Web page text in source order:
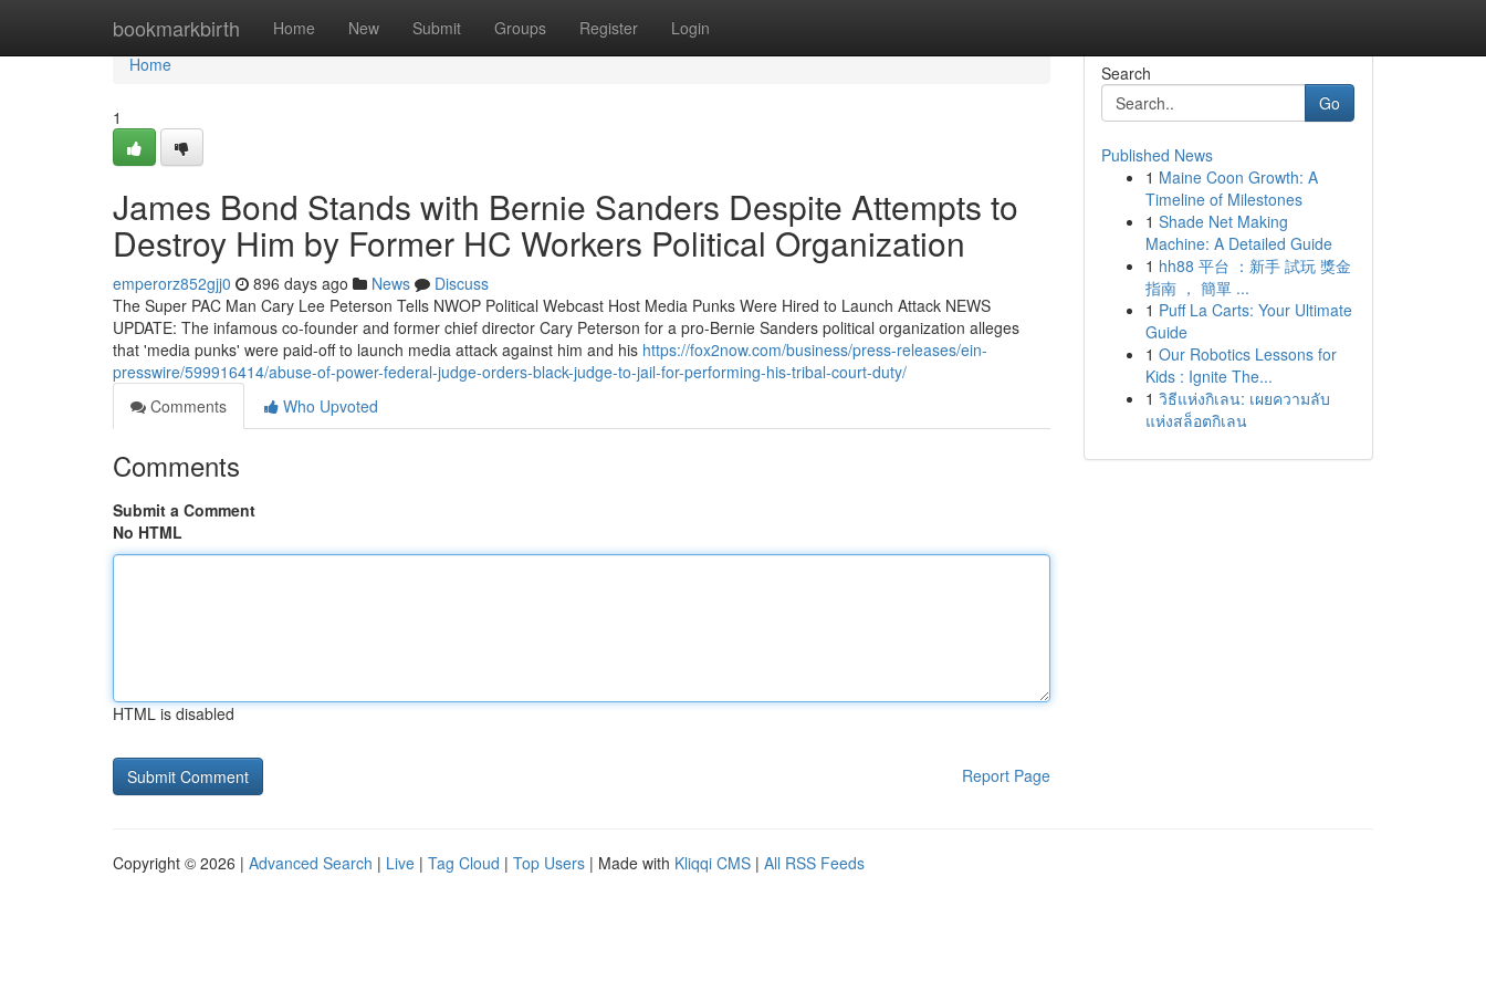
bookmarkbirth Home New Submit Groups Register Login
Home
Home
1
James Bond Stands with Bernie Sanders Despite Attempts to
Destroy Him by Former HC Workers Political Organization
emperorz852gjj0 896 days ago News
Discuss
The Super PAC Man Cary Lee Peterson Tells NWOP Political Webcast Host Media Punks Were Hired to Launch Attack NEWS
UPDATE: The infamous co-founder and former chief director Cary Peterson for a pro-Bernie Sanders political organization alleges
that 'media punks' were paid-off to launch media attack against him and his https://fox2now.com/business/press-releases/ein-
presswire/599916414/abuse-of-power-federal-judge-orders-black-judge-to-jail-for-performing-his-tribal-court-duty/
Comments
Who Upvoted
Comments
Submit a Comment
No HTML
HTML is disabled
Report Page
Search
Go
Published News
1 Maine Coon Growth: A
Timeline of Milestones
1 Shade Net Making
Machine: A Detailed Guide
1 hh88 平台 ：新手 試玩 獎金
指南 ， 簡單 ...
1 Puff La Carts: Your Ultimate
Guide
1 Our Robotics Lessons for
Kids : Ignite The...
1 วิธีแห่งกิเลน: เผยความลับ
แห่งสล็อตกิเลน
Copyright © 2026 | Advanced Search | Live | Tag Cloud | Top Users | Made with Kliqqi CMS | All RSS Feeds